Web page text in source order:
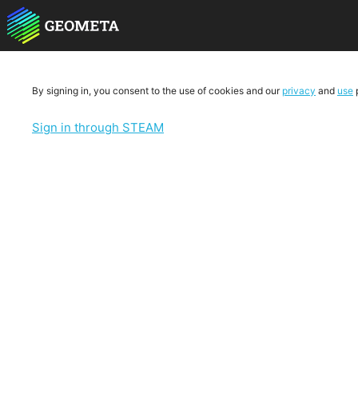
By signing in, you consent to the use of cookies and our privacy and use
Sign in through STEAM